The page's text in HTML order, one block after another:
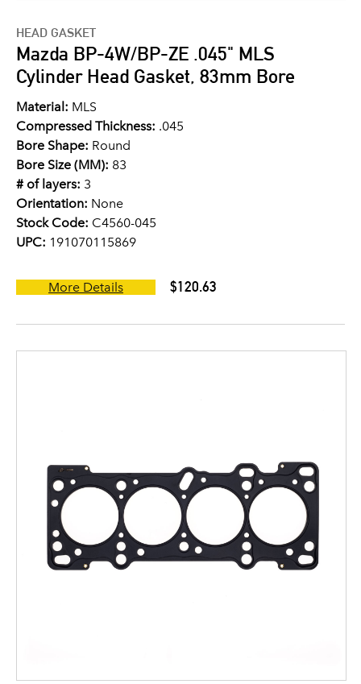
HEAD GASKET
Mazda BP-4W/BP-ZE .045" MLS
Cylinder Head Gasket, 83mm Bore
Material: MLS
Compressed Thickness: .045
Bore Shape: Round
Bore Size (MM): 83
# of layers: 3
Orientation: None
Stock Code: C4560-045
UPC: 191070115869
More Details $120.63